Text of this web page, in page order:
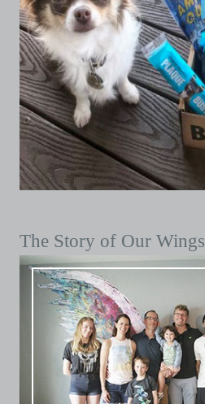
The Story of Our Wings